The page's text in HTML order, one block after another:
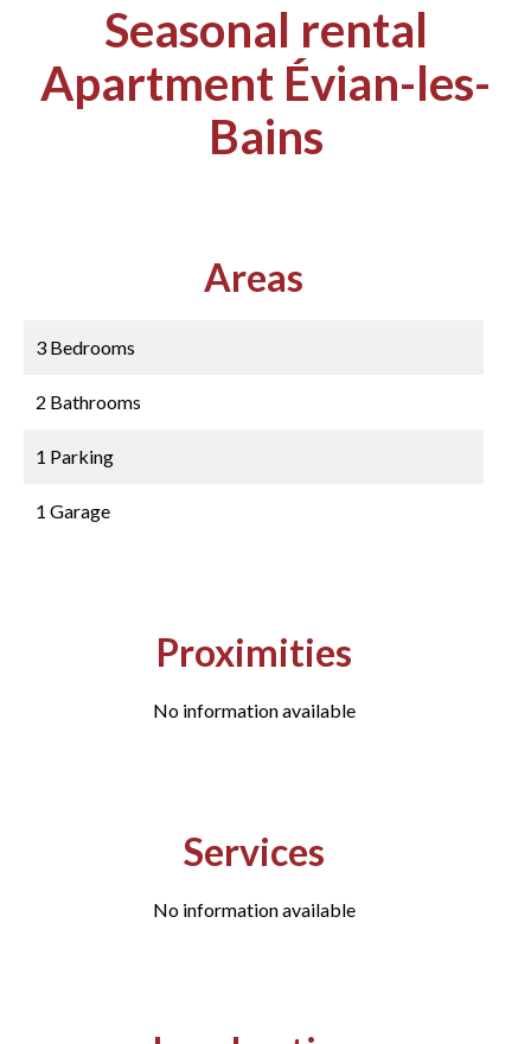
Seasonal rental
Apartment Évian-les-
Bains
Areas
3 Bedrooms
2 Bathrooms
1 Parking
1 Garage
Proximities
No information available
Services
No information available